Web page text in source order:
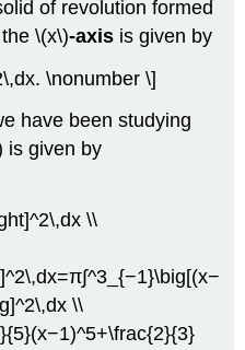
of revolution formed
\(x\)-axis is given by
\nonumber \]
have been studying
is given by
\\
\\